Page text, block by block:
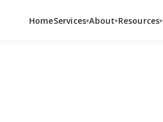
HomeServices▾About▾Resources▾